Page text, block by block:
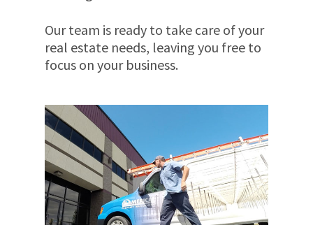
Our team is ready to take care of your
real estate needs, leaving you free to
focus on your business.